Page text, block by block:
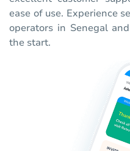
ease of use. Experience
operators in Senegal
the start.